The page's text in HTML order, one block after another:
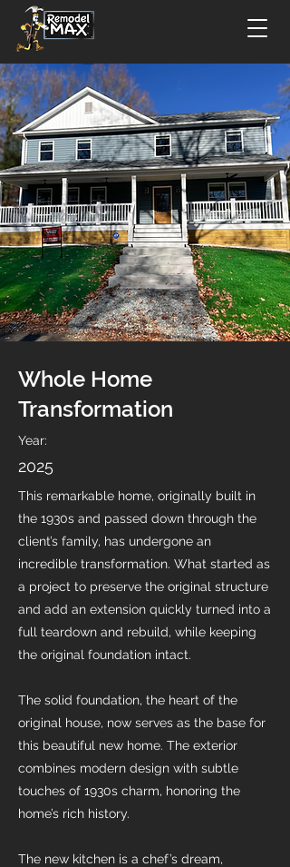
Whole Home
Transformation
Year:
2025
This remarkable home, originally built in
the 1930s and passed down through the
client’s family, has undergone an
incredible transformation. What started as
a project to preserve the original structure
and add an extension quickly turned into a
full teardown and rebuild, while keeping
the original foundation intact.
The solid foundation, the heart of the
original house, now serves as the base for
this beautiful new home. The exterior
combines modern design with subtle
touches of 1930s charm, honoring the
home’s rich history.
The new kitchen is a chef’s dream,